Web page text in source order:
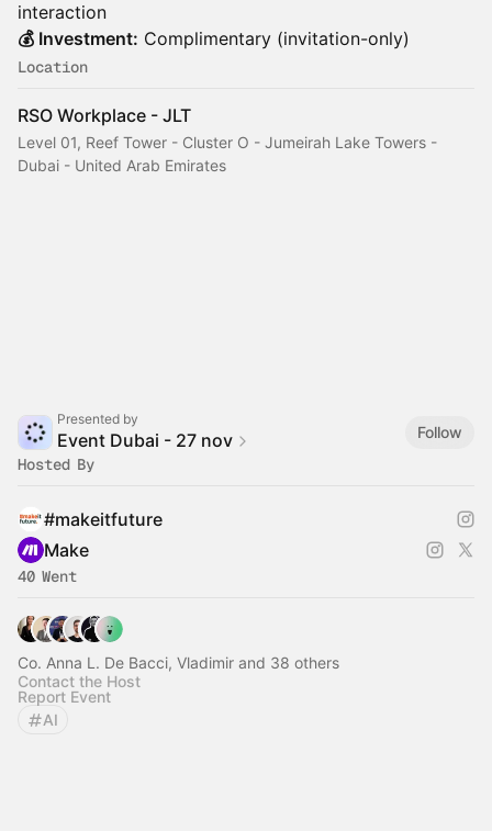
interaction
💰 Investment: Complimentary (invitation-only)
Location
RSO Workplace - JLT
Level 01, Reef Tower - Cluster O - Jumeirah Lake Towers -
Dubai - United Arab Emirates
Presented by
Event Dubai - 27 nov Follow
Hosted By
#makeitfuture
Make
40 Went
Co. Anna L. De Bacci, Vladimir and 38 others
Contact the Host
Report Event
AI